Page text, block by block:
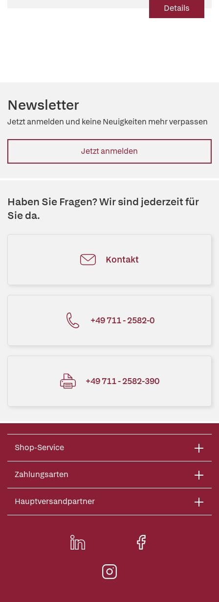
Details
Newsletter
Jetzt anmelden und keine Neuigkeiten mehr verpassen
Jetzt anmelden
Haben Sie Fragen? Wir sind jederzeit für
Sie da.
Kontakt
+49 711 - 2582-0
+49 711 - 2582-390
Shop-Service
Zahlungsarten
Hauptversandpartner